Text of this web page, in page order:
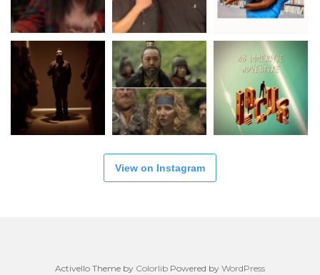
View on Instagram
Activello Theme by Colorlib Powered by WordPress